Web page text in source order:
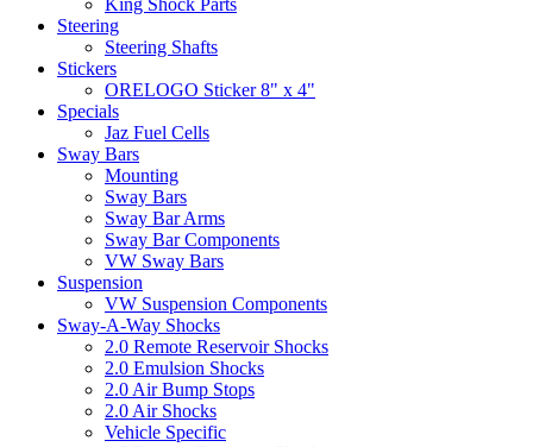
King Shock Parts
Steering
Steering Shafts
Stickers
ORELOGO Sticker 8" x 4"
Specials
Jaz Fuel Cells
Sway Bars
Mounting
Sway Bars
Sway Bar Arms
Sway Bar Components
VW Sway Bars
Suspension
VW Suspension Components
Sway-A-Way Shocks
2.0 Remote Reservoir Shocks
2.0 Emulsion Shocks
2.0 Air Bump Stops
2.0 Air Shocks
Vehicle Specific